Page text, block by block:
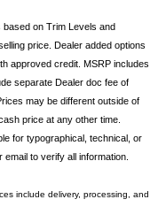
on Trim Levels and
price. Dealer added options
approved credit. MSRP includes
separate Dealer doc fee of
may be different outside of
price at any other time.
for typographical, technical, or
to verify all information.
include delivery, processing, and